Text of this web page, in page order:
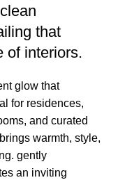
that
of interiors.
glow that
for residences,
and curated
warmth, style,
gently
an inviting